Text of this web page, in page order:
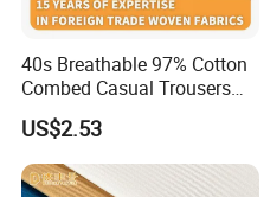
Packaging & Shipping
40s Breathable 97% Cotton
Combed Casual Trousers
Textile
US$2.53